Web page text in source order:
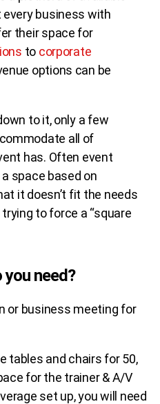
business with
their space for
to corporate
options can be
to it, only a few
all of
has. Often event
space based on
it doesn’t fit the needs
to force a “square
need?
or business meeting for
tables and chairs for 50,
for the trainer & A/V
set up, you will need